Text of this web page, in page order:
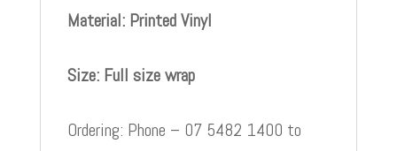
Material: Printed Vinyl
Size: Full size wrap
Ordering: Phone – 07 5482 1400 to